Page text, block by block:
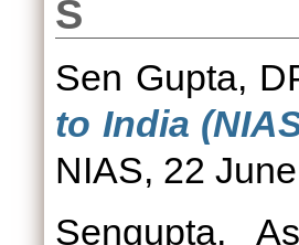
S
Sen Gupta,
to India
NIAS, 22
Sengupta,